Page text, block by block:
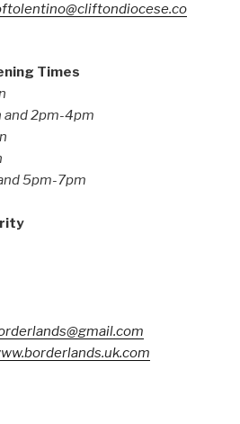
Times
and 2pm-4pm
5pm-7pm